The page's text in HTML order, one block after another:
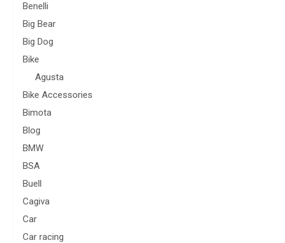
Benelli
Big Bear
Big Dog
Bike
Agusta
Bike Accessories
Bimota
Blog
BMW
BSA
Buell
Cagiva
Car
Car racing